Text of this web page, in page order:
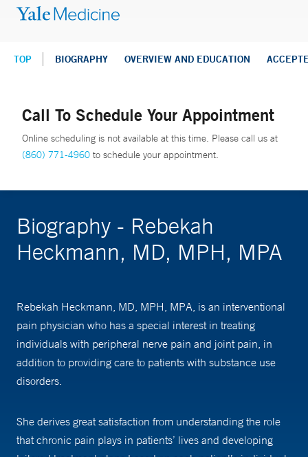
TOP BIOGRAPHY OVERVIEW AND EDUCATION
Call To Schedule Your Appointment
Online scheduling is not available at this time. Please call us at
(860) 771-4960 to schedule your appointment.
Biography - Rebekah
Heckmann, MD, MPH, MPA
Rebekah Heckmann, MD, MPH, MPA, is an interventional
pain physician who has a special interest in treating
individuals with peripheral nerve pain and joint pain, in
addition to providing care to patients with substance use
disorders.
She derives great satisfaction from understanding the role
that chronic pain plays in patients’ lives and developing